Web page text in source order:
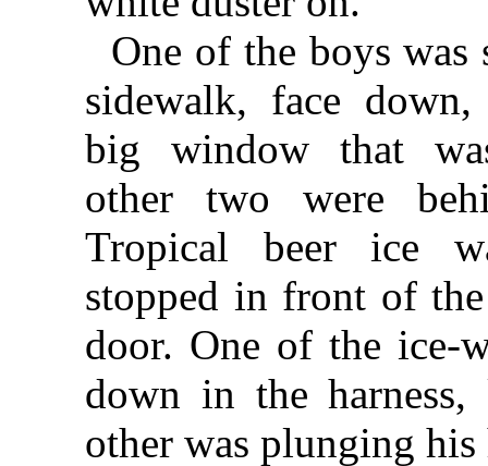
One of the boys was
sidewalk, face
big window that
other two were
Tropical beer ice
stopped in front of
door. One of the ice-
down in the
other was plunging his